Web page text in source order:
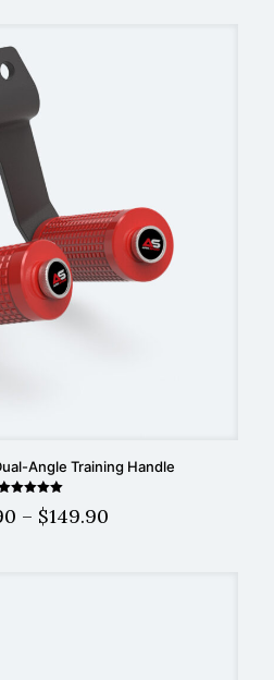
Angle Training Handle
Rated
5.00
out of 5
– $149.90Price